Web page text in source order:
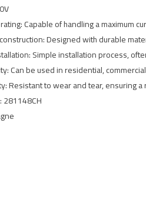
Capable of handling a maximum
Designed with durable
Simple installation process,
Can be used in residential,
Resistant to wear and tear, ensuring
281148CH